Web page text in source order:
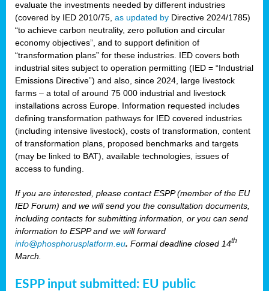
evaluate the investments needed by different industries
(covered by IED 2010/75, as updated by Directive 2024/1785)
“to achieve carbon neutrality, zero pollution and circular
economy objectives”, and to support definition of
“transformation plans” for these industries. IED covers both
industrial sites subject to operation permitting (IED = “Industrial
Emissions Directive”) and also, since 2024, large livestock
farms – a total of around 75 000 industrial and livestock
installations across Europe. Information requested includes
defining transformation pathways for IED covered industries
(including intensive livestock), costs of transformation, content
of transformation plans, proposed benchmarks and targets
(may be linked to BAT), available technologies, issues of
access to funding.
If you are interested, please contact ESPP (member of the EU
IED Forum) and we will send you the consultation documents,
including contacts for submitting information, or you can send
information to ESPP and we will forward
info@phosphorusplatform.eu. Formal deadline closed 14th
March.
ESPP input submitted: EU public